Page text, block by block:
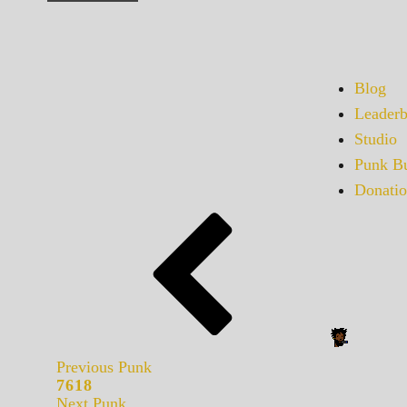
Blog
Studio
Punk
Previous Punk
7618
Next Punk